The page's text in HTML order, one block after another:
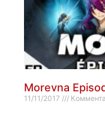
Morevna
11/11/2017